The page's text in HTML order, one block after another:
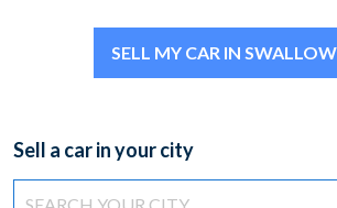
SELL MY CAR IN
Sell a car in your city